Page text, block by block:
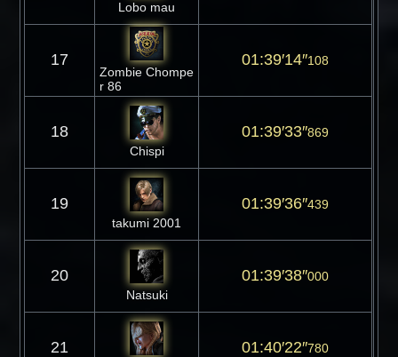
Lobo mau
17
Zombie Chompe
r 86
01:39′14″108
18
Chispi
01:39′33″869
19
takumi 2001
01:39′36″439
20
Natsuki
01:39′38″000
21 01:40′22″780